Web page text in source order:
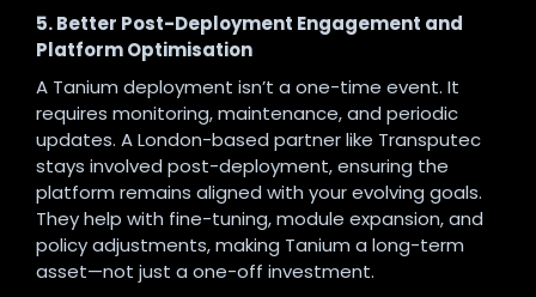
5. Better Post-Deployment Engagement and
Platform Optimisation
A Tanium deployment isn’t a one-time event. It
requires monitoring, maintenance, and periodic
updates. A London-based partner like Transputec
stays involved post-deployment, ensuring the
platform remains aligned with your evolving goals.
They help with fine-tuning, module expansion, and
policy adjustments, making Tanium a long-term
asset—not just a one-off investment.